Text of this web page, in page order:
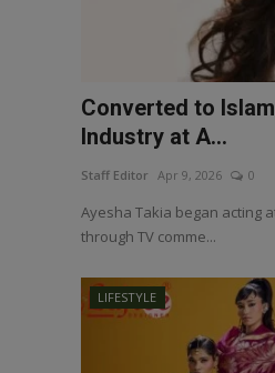
Converted to
Industry at A...
Staff Editor Apr 9, 2026 0
Ayesha Takia began acting
through TV comme...
LIFESTYLE